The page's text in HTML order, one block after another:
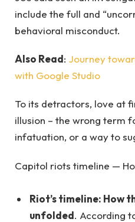
include the full and
behavioral misconduct.
Also Read: Journey
with Google Studio
To its detractors, love at
illusion – the wrong term
infatuation, or a way to
Capitol riots timeline —
Riot’s timeline: How
unfolded. According